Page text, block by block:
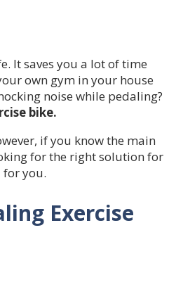
It saves you a lot of time
own gym in your house
noise while pedaling?
bike.
if you know the main
for the right solution for
you.
Exercise